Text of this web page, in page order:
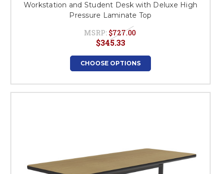
Workstation and Student Desk with Deluxe High
Pressure Laminate Top
MSRP: $727.00
$345.33
CHOOSE OPTIONS